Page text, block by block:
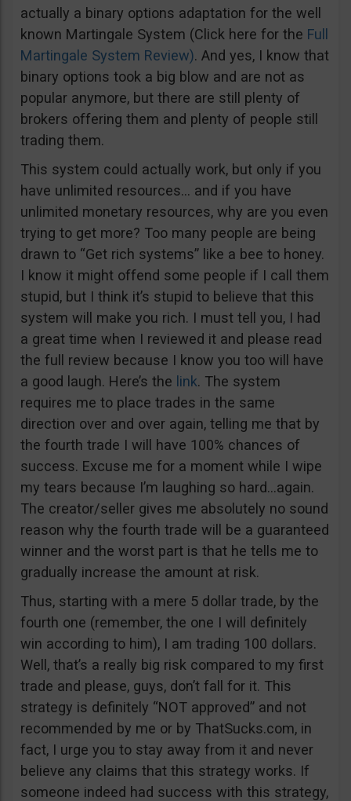
actually a binary options adaptation for the well
known Martingale System (Click here for the Full
Martingale System Review). And yes, I know that
binary options took a big blow and are not as
popular anymore, but there are still plenty of
brokers offering them and plenty of people still
trading them.
This system could actually work, but only if you
have unlimited resources… and if you have
unlimited monetary resources, why are you even
trying to get more? Too many people are being
drawn to “Get rich systems” like a bee to honey.
I know it might offend some people if I call them
stupid, but I think it’s stupid to believe that this
system will make you rich. I must tell you, I had
a great time when I reviewed it and please read
the full review because I know you too will have
a good laugh. Here’s the link. The system
requires me to place trades in the same
direction over and over again, telling me that by
the fourth trade I will have 100% chances of
success. Excuse me for a moment while I wipe
my tears because I’m laughing so hard…again.
The creator/seller gives me absolutely no sound
reason why the fourth trade will be a guaranteed
winner and the worst part is that he tells me to
gradually increase the amount at risk.
Thus, starting with a mere 5 dollar trade, by the
fourth one (remember, the one I will definitely
win according to him), I am trading 100 dollars.
Well, that’s a really big risk compared to my first
trade and please, guys, don’t fall for it. This
strategy is definitely “NOT approved” and not
recommended by me or by ThatSucks.com, in
fact, I urge you to stay away from it and never
believe any claims that this strategy works. If
someone indeed had success with this strategy,